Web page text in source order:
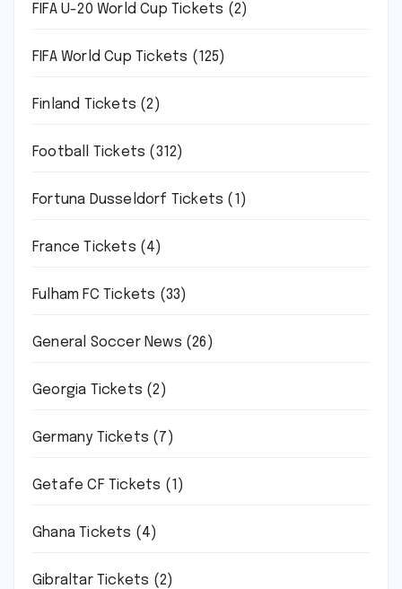
FIFA U-20 World Cup Tickets (2)
FIFA World Cup Tickets (125)
Finland Tickets (2)
Football Tickets (312)
Fortuna Dusseldorf Tickets (1)
France Tickets (4)
Fulham FC Tickets (33)
General Soccer News (26)
Georgia Tickets (2)
Germany Tickets (7)
Getafe CF Tickets (1)
Ghana Tickets (4)
Gibraltar Tickets (2)